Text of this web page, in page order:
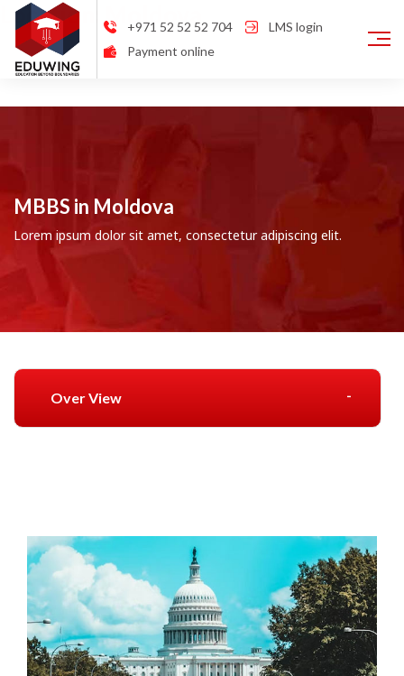
+971 52 52 52 704
LMS login
Payment online
Location:Moldova
MBBS in Moldova
Lorem ipsum dolor sit amet, consectetur adipiscing elit.
Over View